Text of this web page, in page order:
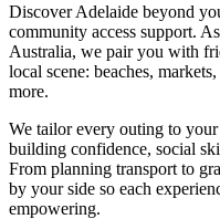
Discover Adelaide beyond
community access support.
Australia, we pair you with
local scene: beaches,
more.
We tailor every outing to
building confidence, social
From planning transport to
by your side so each
empowering.